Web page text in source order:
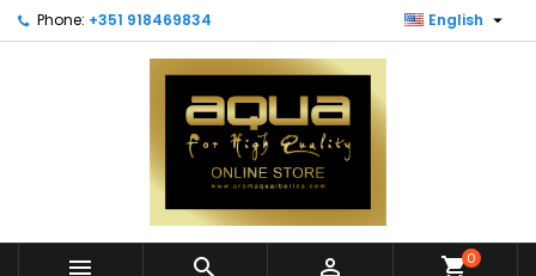
Phone: +351 918469834 English 
   shopping_cart0